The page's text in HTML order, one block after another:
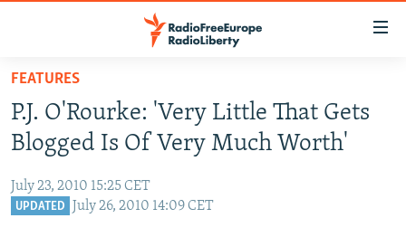
Skip
main
content
to
main
TO READERS IN RUSSIA
RUSSIA PROGRAMMING
CURRENT TIME
IRAN
CENTRAL ASIA
FEATURES
P.J. O'Rourke: 'Very Little That Gets
Blogged Is Of Very Much Worth'
July 23, 2010 15:25 CET
UPDATED July 26, 2010 14:09 CET